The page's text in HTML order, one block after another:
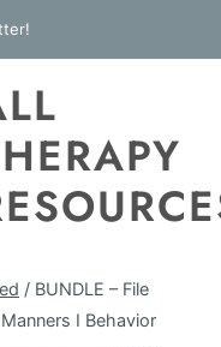
/ BUNDLE – File
I Behavior